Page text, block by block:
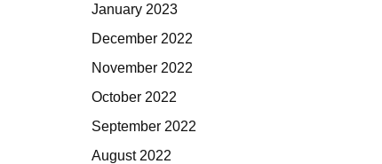
January 2023
December 2022
November 2022
October 2022
September 2022
August 2022